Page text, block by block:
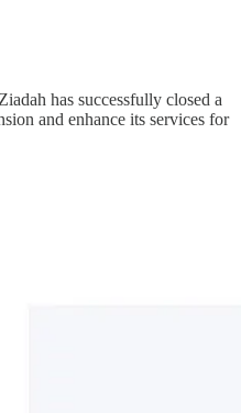
has successfully closed a
and enhance its services for